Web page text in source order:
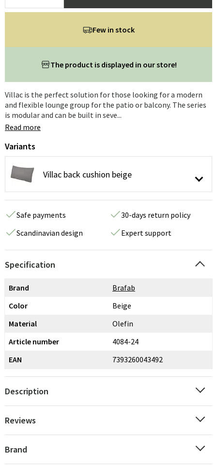
The product is displayed in our store!
Few in stock
Villac is the perfect solution for those looking for a modern
and flexible lounge group for the patio or balcony. The series
is modular and can be built in seve...
Read more
Variants
Villac back cushion beige
Safe payments
30-days return policy
Scandinavian design
Expert support
Specification
Brand
Brafab
Color
Beige
Material
Olefin
Article number
4084-24
EAN
7393260043492
Description
Reviews
Brand